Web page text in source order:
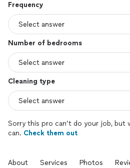
Frequency
Number of bedrooms
Cleaning type
Sorry this pro can’t do your job, but
can. Check them out
About Services Photos